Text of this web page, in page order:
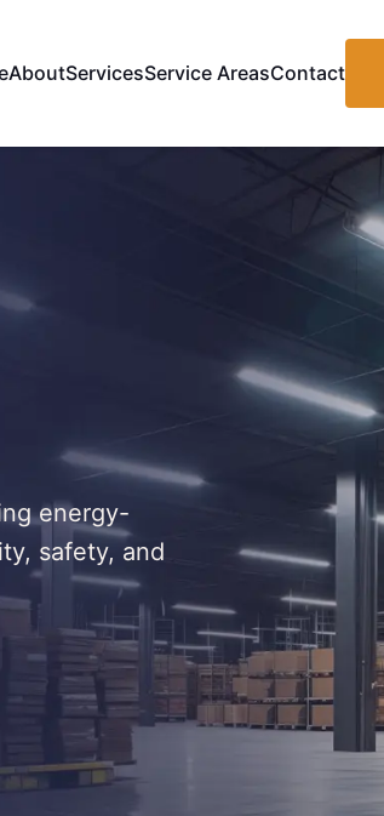
AboutServicesService AreasContact
energy-
safety, and